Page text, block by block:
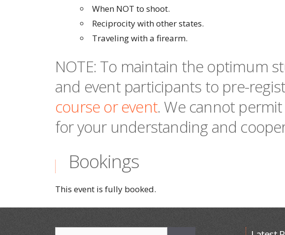
When NOT to shoot.
Reciprocity with other states.
Traveling with a firearm.
NOTE: To maintain the optimum
and event participants to pre-
course or event. We cannot permit
for your understanding and
Bookings
This event is fully booked.